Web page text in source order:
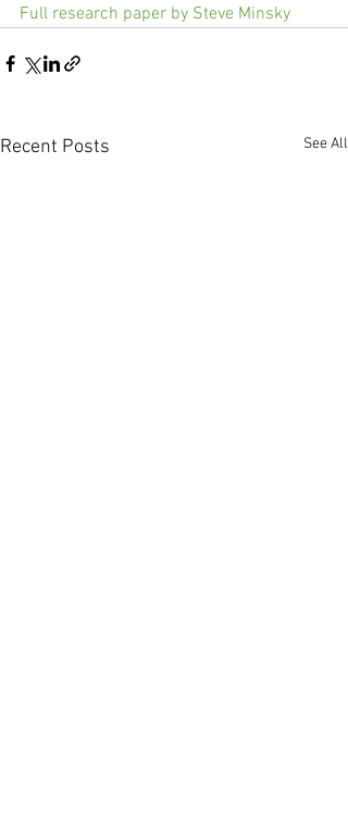
Full research paper by Steve Minsky
Recent Posts See All